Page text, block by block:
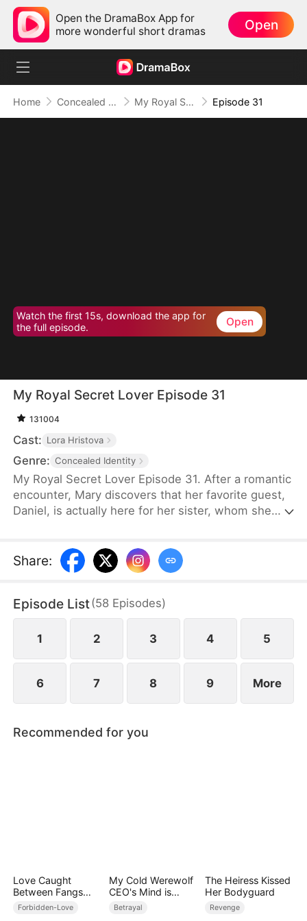
Open the DramaBox App for
more wonderful short dramas
Open
Home Concealed Identity My Royal Secret Lover Episode 31
Watch the first 15s, download the app for
the full episode.
Open
My Royal Secret Lover Episode 31
131004
Cast: Lora Hristova
Genre: Concealed Identity
My Royal Secret Lover Episode 31. After a romantic
encounter, Mary discovers that her favorite guest,
Daniel, is actually here for her sister, whom she
to punish those who betrayed her for her sister
and enlists Daniel to be her "secret lover".
Share:
Episode List(58 Episodes)
1 2 3 4 5
6 7 8 9 More
Recommended for you
Love Caught
Between Fangs
and Claws
Forbidden-Love
My Cold Werewolf
CEO's Mind is
Drowning in Me
Betrayal
The Heiress Kissed
Her Bodyguard
Revenge